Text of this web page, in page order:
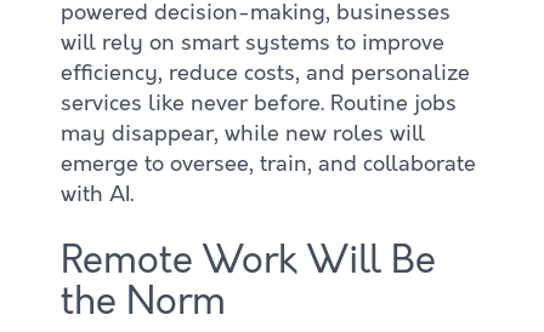
powered decision-making, businesses
will rely on smart systems to improve
efficiency, reduce costs, and personalize
services like never before. Routine jobs
may disappear, while new roles will
emerge to oversee, train, and collaborate
with AI.
Remote Work Will Be
the Norm